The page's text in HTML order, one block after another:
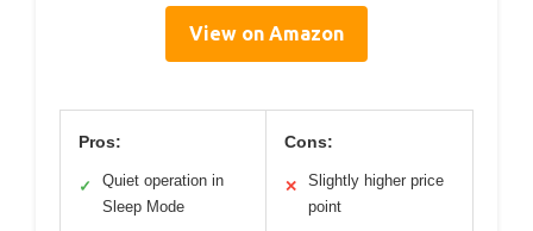
View on Amazon
Pros:
✓
Quiet operation in
Sleep Mode
Cons:
✕
Slightly higher price
point